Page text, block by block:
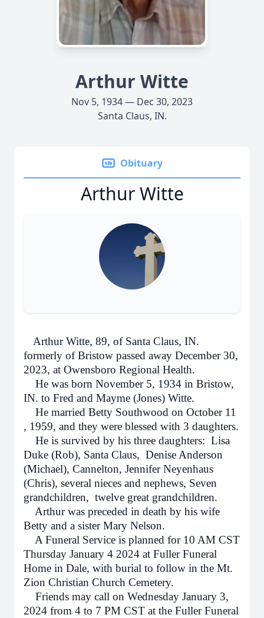
Arthur Witte
Nov 5, 1934 — Dec 30, 2023
Santa Claus, IN.
Obituary
Arthur Witte
Arthur Witte, 89, of Santa Claus, IN.
formerly of Bristow passed away December 30,
2023, at Owensboro Regional Health.
He was born November 5, 1934 in Bristow,
IN. to Fred and Mayme (Jones) Witte.
He married Betty Southwood on October 11
, 1959, and they were blessed with 3 daughters.
He is survived by his three daughters: Lisa
Duke (Rob), Santa Claus, Denise Anderson
(Michael), Cannelton, Jennifer Neyenhaus
(Chris), several nieces and nephews, Seven
grandchildren, twelve great grandchildren.
Arthur was preceded in death by his wife
Betty and a sister Mary Nelson.
A Funeral Service is planned for 10 AM CST
Thursday January 4 2024 at Fuller Funeral
Home in Dale, with burial to follow in the Mt.
Zion Christian Church Cemetery.
Friends may call on Wednesday January 3,
2024 from 4 to 7 PM CST at the Fuller Funeral